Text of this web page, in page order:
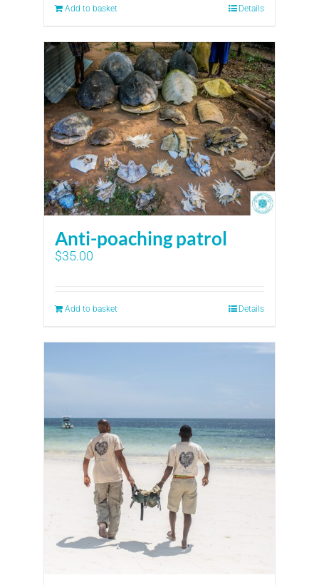
Add to basket Details
Anti-poaching patrol
$35.00
Add to basket Details